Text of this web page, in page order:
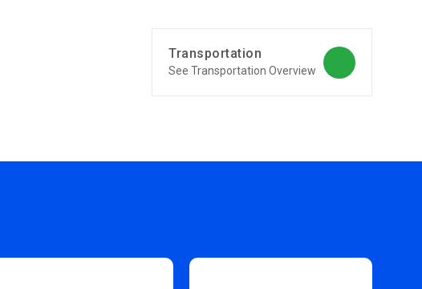
Transportation
See Transportation Overview